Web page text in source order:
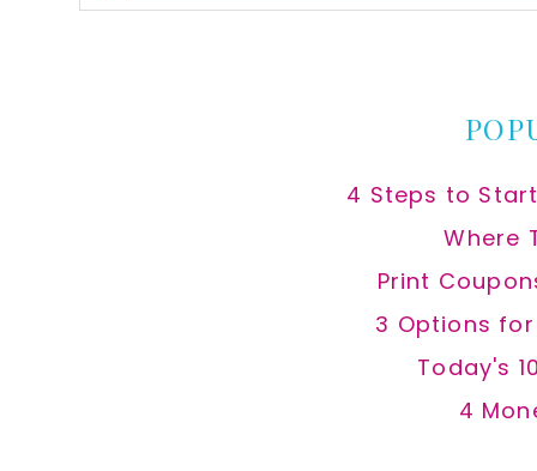
this
4 Steps to
Where
Print
3 Options
Today's
4